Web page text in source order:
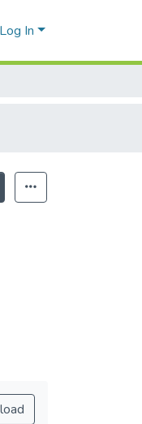
Log In